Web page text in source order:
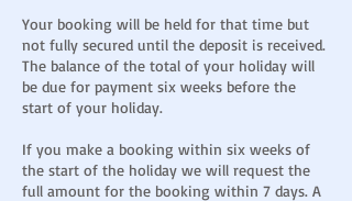
Your booking will be held for that time but
not fully secured until the deposit is received.
The balance of the total of your holiday will
be due for payment six weeks before the
start of your holiday.
If you make a booking within six weeks of
the start of the holiday we will request the
full amount for the booking within 7 days. A